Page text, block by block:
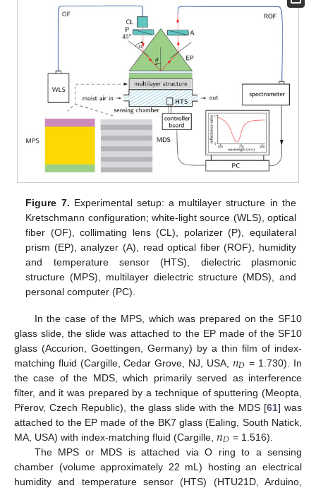
Figure 7. Experimental setup: a multilayer structure in the
Kretschmann configuration; white-light source (WLS), optical
fiber (OF), collimating lens (CL), polarizer (P), equilateral
prism (EP), analyzer (A), read optical fiber (ROF), humidity
and temperature sensor (HTS), dielectric plasmonic
structure (MPS), multilayer dielectric structure (MDS), and
personal computer (PC).
In the case of the MPS, which was prepared on the SF10
glass slide, the slide was attached to the EP made of the SF10
glass (Accurion, Goettingen, Germany) by a thin film of index-
matching fluid (Cargille, Cedar Grove, NJ, USA, 𝑛𝐷 = 1.730). In
the case of the MDS, which primarily served as interference
filter, and it was prepared by a technique of sputtering (Meopta,
Přerov, Czech Republic), the glass slide with the MDS [61] was
attached to the EP made of the BK7 glass (Ealing, South Natick,
MA, USA) with index-matching fluid (Cargille, 𝑛𝐷 = 1.516).
The MPS or MDS is attached via O ring to a sensing
chamber (volume approximately 22 mL) hosting an electrical
humidity and temperature sensor (HTS) (HTU21D, Arduino,